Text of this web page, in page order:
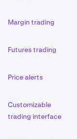
Margin trading
Futures trading
Price alerts
Customizable
trading interface